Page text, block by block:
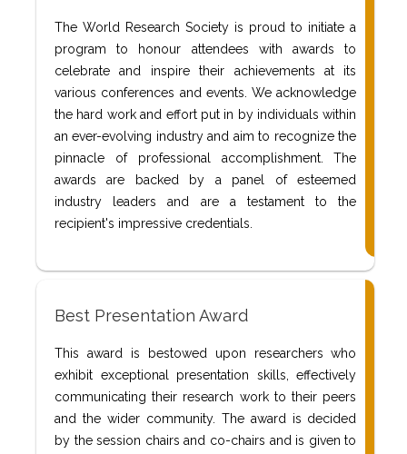
The World Research Society is proud to initiate a
program to honour attendees with awards to
celebrate and inspire their achievements at its
various conferences and events. We acknowledge
the hard work and effort put in by individuals within
an ever-evolving industry and aim to recognize the
pinnacle of professional accomplishment. The
awards are backed by a panel of esteemed
industry leaders and are a testament to the
recipient's impressive credentials.
Best Presentation Award
This award is bestowed upon researchers who
exhibit exceptional presentation skills, effectively
communicating their research work to their peers
and the wider community. The award is decided
by the session chairs and co-chairs and is given to